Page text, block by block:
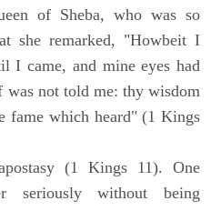
of Sheba, who was so
she remarked, "Howbeit I
I came, and mine eyes had
was not told me: thy wisdom
fame which heard" (1 Kings
(1 Kings 11). One
seriously without being